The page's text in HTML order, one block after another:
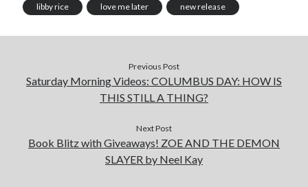
libby rice love me later new release
Previous Post
Saturday Morning Videos: COLUMBUS DAY: HOW IS
THIS STILL A THING?
Next Post
Book Blitz with Giveaways! ZOE AND THE DEMON
SLAYER by Neel Kay